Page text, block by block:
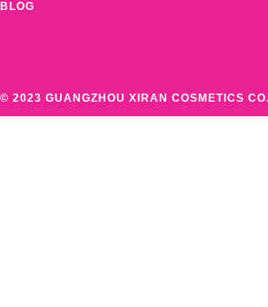
BLOG
© 2023 GUANGZHOU XIRAN COSMETICS